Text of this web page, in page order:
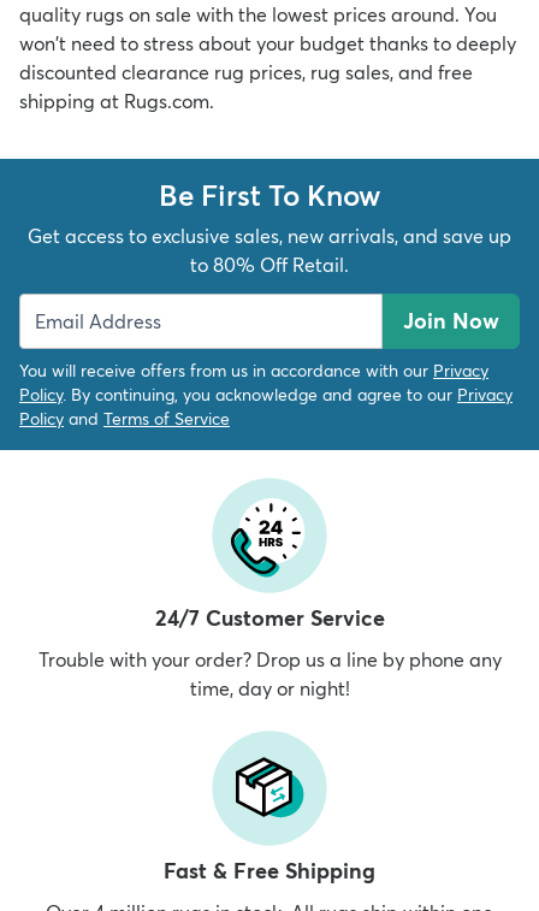
quality rugs on sale with the lowest prices around. You
won't need to stress about your budget thanks to deeply
discounted clearance rug prices, rug sales, and free
shipping at Rugs.com.
Be First To Know
Get access to exclusive sales, new arrivals, and save up
to 80% Off Retail.
Join Now
You will receive offers from us in accordance with our Privacy
Policy. By continuing, you acknowledge and agree to our Privacy
Policy and Terms of Service
24/7 Customer Service
Trouble with your order? Drop us a line by phone any
time, day or night!
Fast & Free Shipping